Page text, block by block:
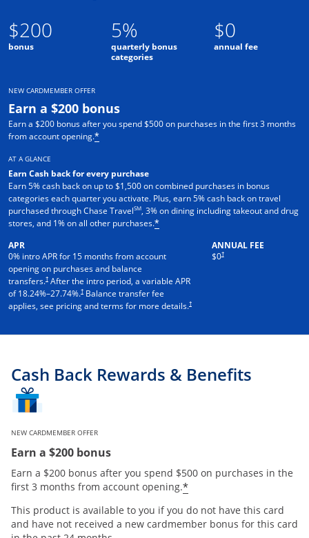
$200
bonus
5%
quarterly bonus
categories
$0
annual fee
NEW CARDMEMBER OFFER
Earn a $200 bonus
Earn a $200 bonus after you spend $500 on purchases in the first 3 months
from account opening.*
AT A GLANCE
Earn Cash back for every purchase
Earn 5% cash back on up to $1,500 on combined purchases in bonus
categories each quarter you activate. Plus, earn 5% cash back on travel
purchased through Chase TravelSM, 3% on dining including takeout and drug
stores, and 1% on all other purchases.*
APR
0% intro APR for 15 months from account
opening on purchases and balance
transfers.† After the intro period, a variable APR
of18.24%–27.74%.† Balance transfer fee
applies, see pricing and terms for more details.†
ANNUAL FEE
$0†
Cash Back Rewards & Benefits
NEW CARDMEMBER OFFER
Earn a $200 bonus
Earn a $200 bonus after you spend $500 on purchases in the
first 3 months from account opening.*
This product is available to you if you do not have this card
and have not received a new cardmember bonus for this card